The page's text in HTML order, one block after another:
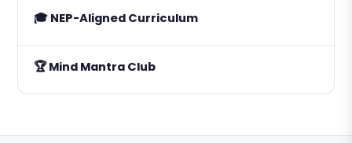
🎓 NEP-Aligned Curriculum
🏆 Mind Mantra Club